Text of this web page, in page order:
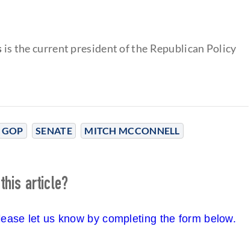
GOP SENATE
MITCH MCCONNELL
is the current president of the Republican Policy
article?
let us know by completing the form below.